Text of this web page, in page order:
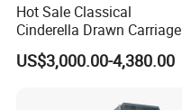
Hot Sale Classical
Cinderella Drawn Carriage
Princess Pumpkin Horse
Carriage
US$3,000.00-4,380.00